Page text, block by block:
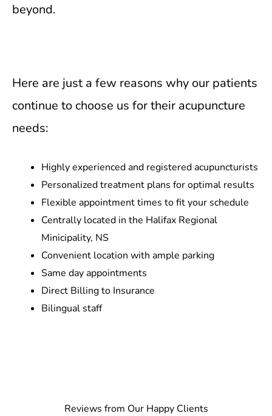
beyond.
Here are just a few reasons why our patients
continue to choose us for their acupuncture
needs:
Highly experienced and registered acupuncturists
Personalized treatment plans for optimal results
Flexible appointment times to fit your schedule
Centrally located in the Halifax Regional
Minicipality, NS
Convenient location with ample parking
Same day appointments
Direct Billing to Insurance
Bilingual staff
Reviews from Our Happy Clients